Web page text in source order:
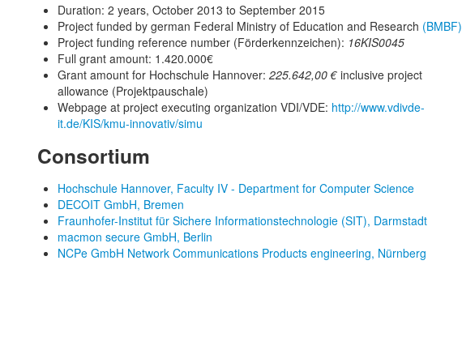
Duration: 2 years, October 2013 to September 2015
Project funded by german Federal Ministry of Education and Research (BMBF)
Project funding reference number (Förderkennzeichen): 16KIS0045
Full grant amount: 1.420.000€
Grant amount for Hochschule Hannover: 225.642,00 € inclusive project
allowance (Projektpauschale)
Webpage at project executing organization VDI/VDE: http://www.vdivde-
it.de/KIS/kmu-innovativ/simu
Consortium
Hochschule Hannover, Faculty IV - Department for Computer Science
DECOIT GmbH, Bremen
Fraunhofer-Institut für Sichere Informationstechnologie (SIT), Darmstadt
macmon secure GmbH, Berlin
NCPe GmbH Network Communications Products engineering, Nürnberg